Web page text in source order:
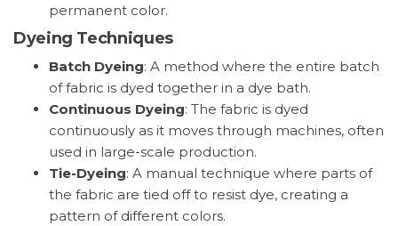
permanent color.
Dyeing Techniques
Batch Dyeing: A method where the entire batch
of fabric is dyed together in a dye bath.
Continuous Dyeing: The fabric is dyed
continuously as it moves through machines, often
used in large-scale production.
Tie-Dyeing: A manual technique where parts of
the fabric are tied off to resist dye, creating a
pattern of different colors.